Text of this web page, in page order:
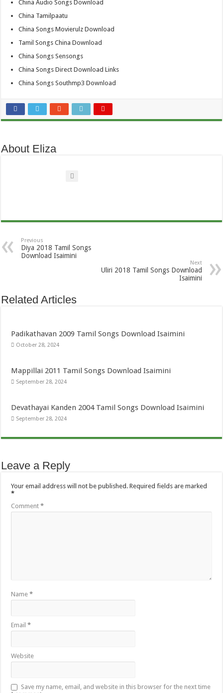
China Audio Songs Download
China Tamilpaatu
China Songs Movierulz Download
Tamil Songs China Download
China Songs Sensongs
China Songs Direct Download Links
China Songs Southmp3 Download
About Eliza
Previous
Diya 2018 Tamil Songs
Download Isaimini
Next
Uliri 2018 Tamil Songs Download
Isaimini
Related Articles
Padikathavan 2009 Tamil Songs Download Isaimini
October 28, 2024
Mappillai 2011 Tamil Songs Download Isaimini
September 28, 2024
Devathayai Kanden 2004 Tamil Songs Download Isaimini
September 28, 2024
Leave a Reply
Your email address will not be published. Required fields are marked
*
Comment*
Name*
Email*
Website
Save my name, email, and website in this browser for the next time